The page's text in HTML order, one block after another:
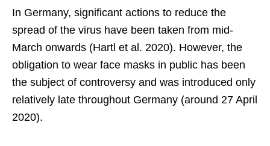
In Germany, significant actions to reduce the
spread of the virus have been taken from mid-
March onwards (Hartl et al. 2020). However, the
obligation to wear face masks in public has been
the subject of controversy and was introduced only
relatively late throughout Germany (around 27 April
2020).